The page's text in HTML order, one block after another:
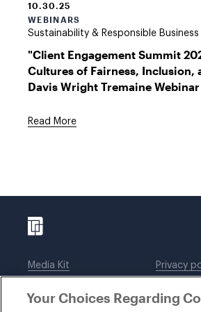
10.30.25
WEBINARS
Sustainability & Responsible Business
"Client Engagement Summit
Cultures of Fairness, Inclusion,
Davis Wright Tremaine Webinar
Read More
Media Kit
Legal notices
Privacy
DWT
Your Choices Regarding